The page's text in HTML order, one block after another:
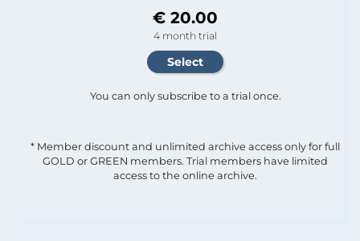
€ 20.00
4 month trial
You can only subscribe to a trial once.
* Member discount and unlimited archive access only for full
GOLD or GREEN members. Trial members have limited
access to the online archive.